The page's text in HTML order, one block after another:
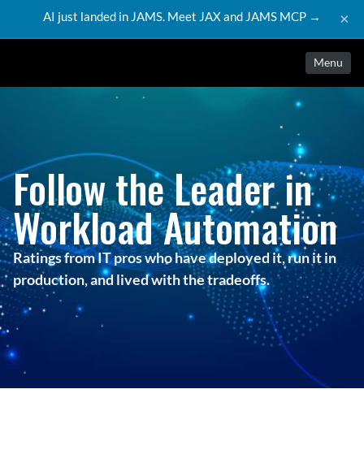
AI just landed in JAMS. Meet JAX and JAMS MCP → ×
Menu
Follow the Leader in
Workload Automation
Ratings from IT pros who have deployed it, run it in
production, and lived with the tradeoffs.